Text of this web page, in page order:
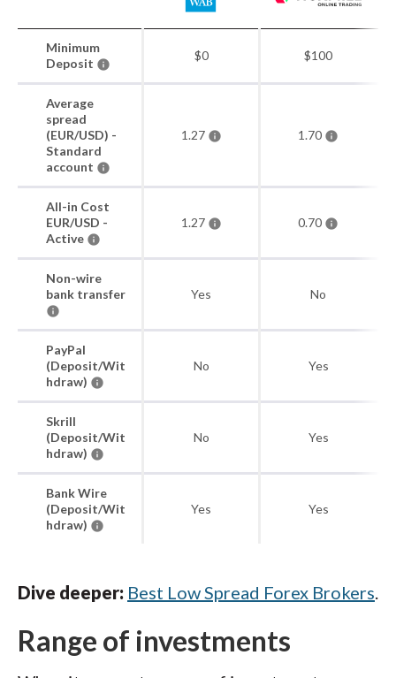
Minimum
Deposit
$0 $100
Average
spread
(EUR/USD) -
Standard
account
1.27 1.70
All-in Cost
EUR/USD -
Active
1.27 0.70
Non-wire
bank transfer
Yes No
PayPal
(Deposit/Wit
hdraw)
No Yes
Skrill
(Deposit/Wit
hdraw)
No Yes
Bank Wire
(Deposit/Wit
hdraw)
Yes Yes
Dive deeper: Best Low Spread Forex Brokers.
Range of investments